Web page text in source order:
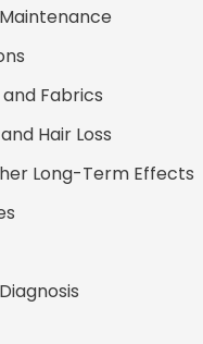
Fabrics
Hair Loss
Long-Term Effects